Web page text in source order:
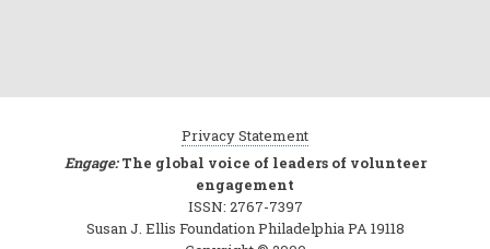
Privacy Statement
Engage:The global voice of leaders of volunteer
engagement
ISSN: 2767-7397
Susan J. Ellis Foundation Philadelphia PA 19118